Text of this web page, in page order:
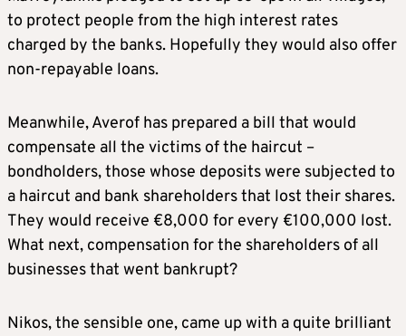
to protect people from the high interest rates
charged by the banks. Hopefully they would also offer
non-repayable loans.
Meanwhile, Averof has prepared a bill that would
compensate all the victims of the haircut –
bondholders, those whose deposits were subjected to
a haircut and bank shareholders that lost their shares.
They would receive €8,000 for every €100,000 lost.
What next, compensation for the shareholders of all
businesses that went bankrupt?
Nikos, the sensible one, came up with a quite brilliant